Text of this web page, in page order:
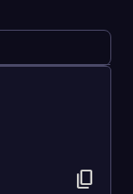
content_copy